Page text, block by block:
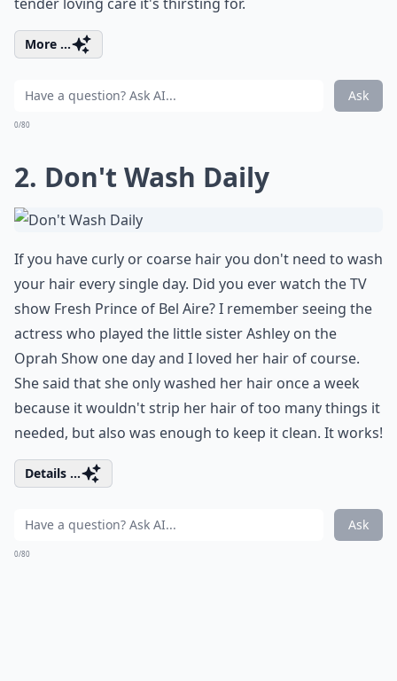
More ...
Ask
0/80
2. Don't Wash Daily
If you have curly or coarse hair you don't need to wash
your hair every single day. Did you ever watch the TV
show Fresh Prince of Bel Aire? I remember seeing the
actress who played the little sister Ashley on the
Oprah Show one day and I loved her hair of course.
She said that she only washed her hair once a week
because it wouldn't strip her hair of too many things it
needed, but also was enough to keep it clean. It works!
Details ...
Ask
0/80